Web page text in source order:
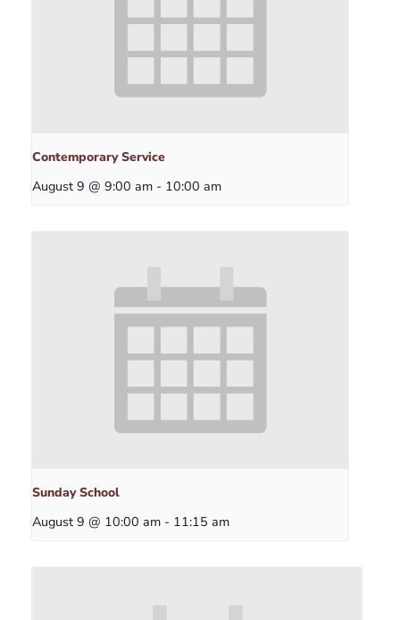
Contemporary Service
August 9 @ 9:00 am - 10:00 am
Sunday School
August 9 @ 10:00 am - 11:15 am